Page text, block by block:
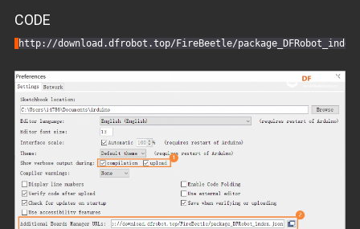
CODE
http: //download.dfrobot.top/FireBeetle/